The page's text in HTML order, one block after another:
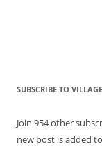
SUBSCRIBE TO
Join 954 other
new post is added